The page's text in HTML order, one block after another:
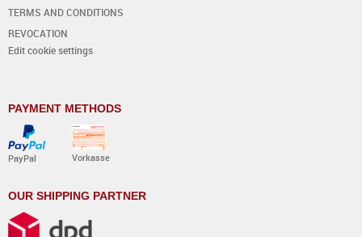
TERMS AND CONDITIONS
REVOCATION
Edit cookie settings
PAYMENT METHODS
PayPal Vorkasse
OUR SHIPPING PARTNER